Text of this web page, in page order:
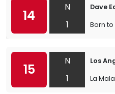
14
N
1
Dave
Born to
15
N
1
Los
La